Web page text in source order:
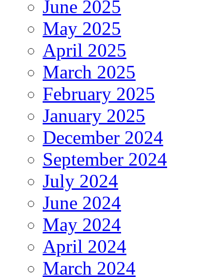
June 2025
May 2025
April 2025
March 2025
February 2025
January 2025
December 2024
September 2024
July 2024
June 2024
May 2024
April 2024
March 2024